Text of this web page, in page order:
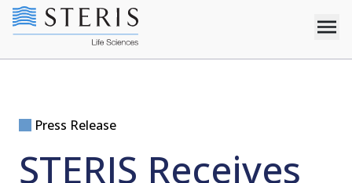
Press Release
STERIS Receives